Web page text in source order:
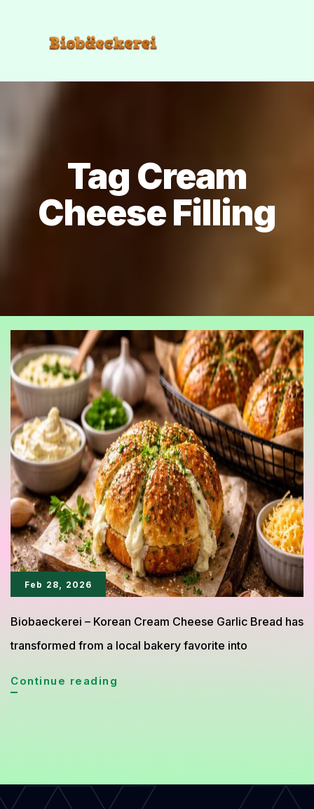
Tag Cream
Cheese Filling
Feb 28, 2026
Biobaeckerei – Korean Cream Cheese Garlic Bread has
transformed from a local bakery favorite into
Continue reading
The